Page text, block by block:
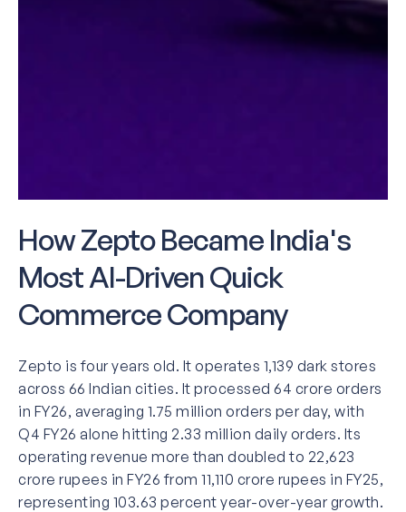
How Zepto Became India's
Most AI-Driven Quick
Commerce Company
Zepto is four years old. It operates 1,139 dark stores
across 66 Indian cities. It processed 64 crore orders
in FY26, averaging 1.75 million orders per day, with
Q4 FY26 alone hitting 2.33 million daily orders. Its
operating revenue more than doubled to 22,623
crore rupees in FY26 from 11,110 crore rupees in FY25,
representing 103.63 percent year-over-year growth.